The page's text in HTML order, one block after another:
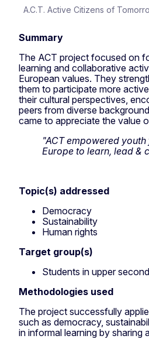
A.C.T. Active Citizens of
Summary
The ACT project focused on
learning and collaborative
European values. They
them to participate more
their cultural perspectives,
peers from diverse
came to appreciate the value
"ACT empowered
Europe to learn, lead &
Topic(s) addressed
Democracy
Sustainability
Human rights
Target group(s)
Students in upper
Methodologies used
The project successfully
such as democracy,
in informal learning by sharing